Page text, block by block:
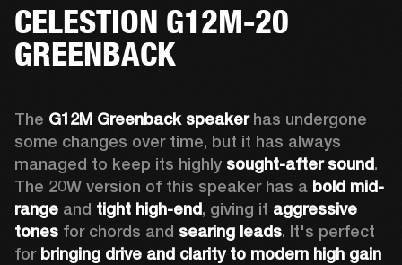
CELESTION G12M-20
GREENBACK
The G12M Greenback speaker has undergone
some changes over time, but it has always
managed to keep its highly sought-after sound.
The 20W version of this speaker has a bold mid-
range and tight high-end, giving it aggressive
tones for chords and searing leads. It's perfect
for bringing drive and clarity to modern high gain